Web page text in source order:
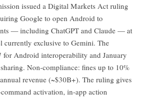
issued a Digital Markets Act ruling
Google to open Android to
— including ChatGPT and Claude — at
currently exclusive to Gemini. The
for Android interoperability and January
Non-compliance: fines up to 10%
revenue (~$30B+). The ruling gives
activation, in-app action